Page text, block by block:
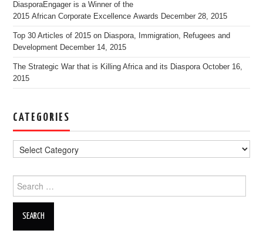
DiasporaEngager is a Winner of the
2015 African Corporate Excellence Awards December 28, 2015
Top 30 Articles of 2015 on Diaspora, Immigration, Refugees and
Development December 14, 2015
The Strategic War that is Killing Africa and its Diaspora October 16,
2015
CATEGORIES
Search for: